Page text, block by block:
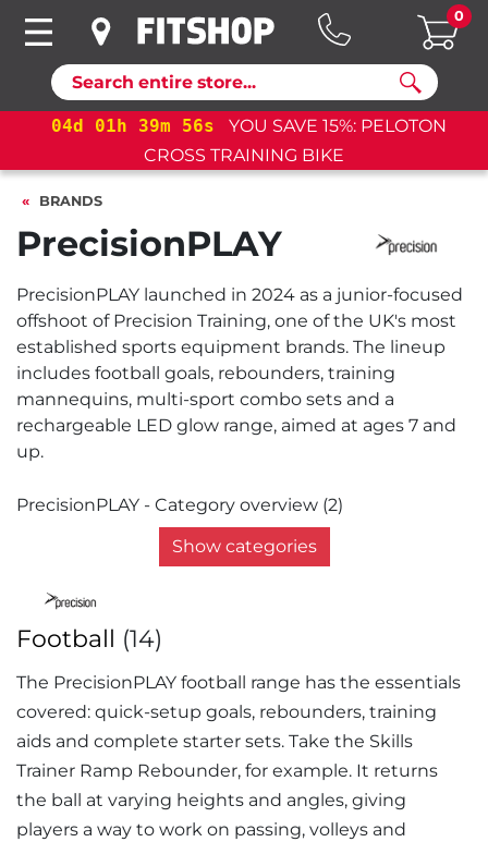
Search
0
01h 39m 55s
YOU SAVE 15%: PELOTON
CROSS TRAINING BIKE
BRANDS
PrecisionPLAY
PrecisionPLAY launched in 2024 as a junior-focused
offshoot of Precision Training, one of the UK's most
established sports equipment brands. The lineup
includes football goals, rebounders, training
mannequins, multi-sport combo sets and a
rechargeable LED glow range, aimed at ages 7 and
up.
PrecisionPLAY - Category overview (2)
Show categories
Football (14)
The PrecisionPLAY football range has the essentials
covered: quick-setup goals, rebounders, training
aids and complete starter sets. Take the Skills
Trainer Ramp Rebounder, for example. It returns
the ball at varying heights and angles, giving
players a way to work on passing, volleys and